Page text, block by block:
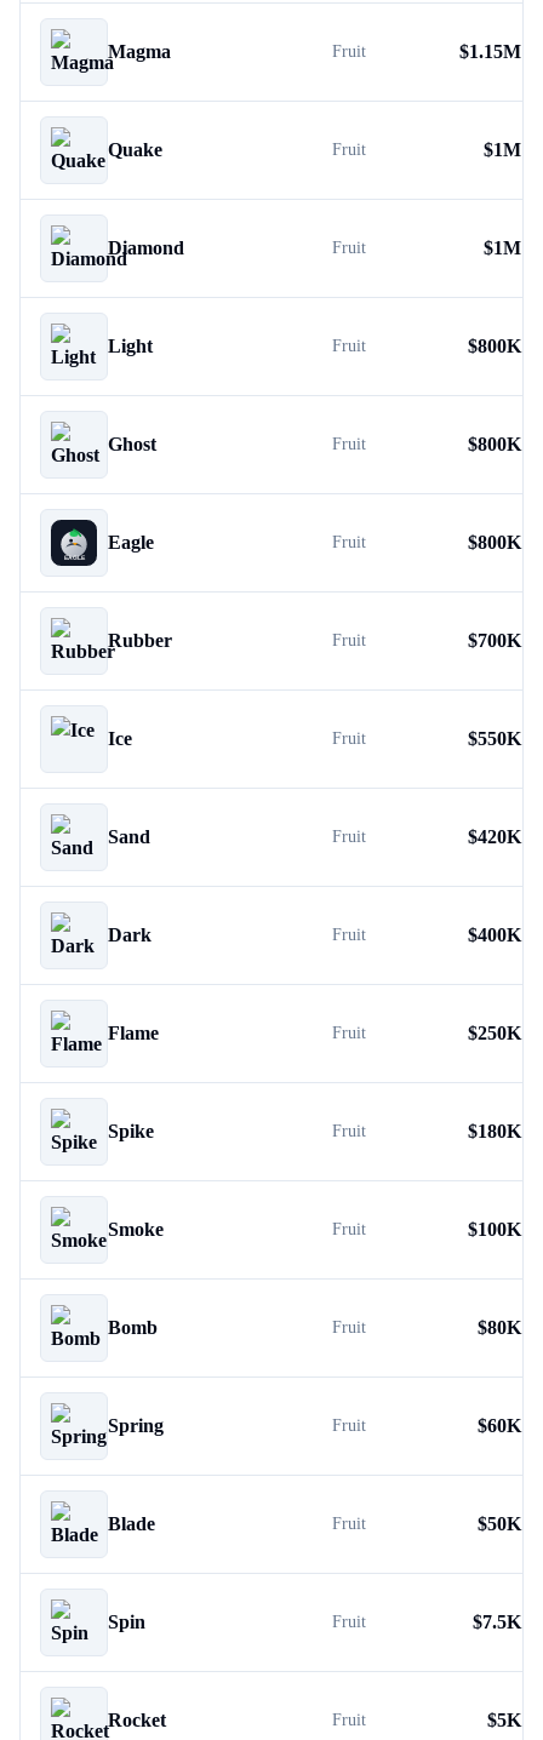
Magma Fruit $1.15M
Quake Fruit $1M
Diamond Fruit $1M
Light Fruit $800K
Ghost Fruit $800K
Eagle Fruit $800K
Rubber Fruit $700K
Ice Fruit $550K
Sand Fruit $420K
Dark Fruit $400K
Flame Fruit $250K
Spike Fruit $180K
Smoke Fruit $100K
Bomb Fruit $80K
Spring Fruit $60K
Blade Fruit $50K
Spin Fruit $7.5K
Rocket Fruit $5K